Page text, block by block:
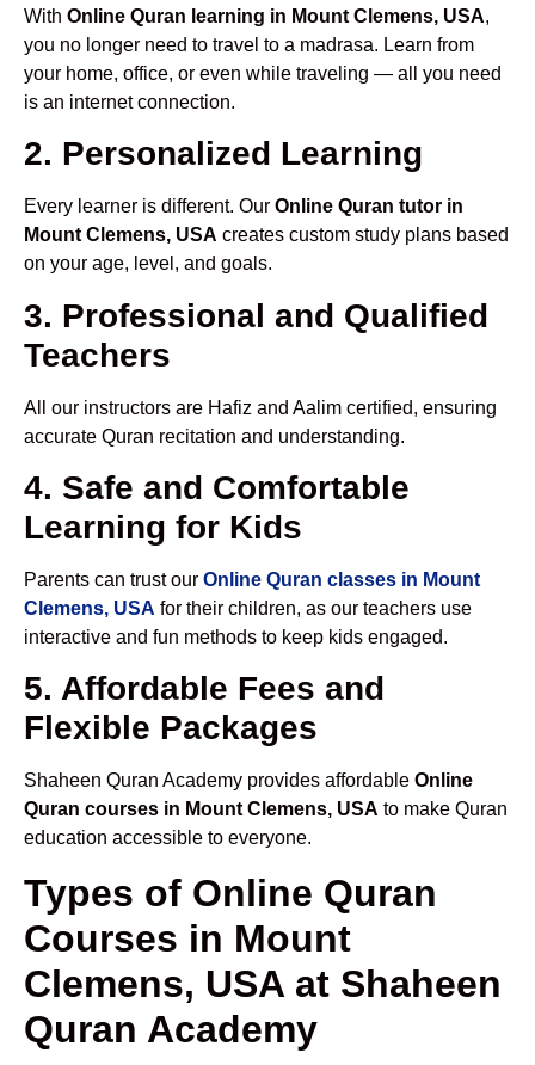
With Online Quran learning in Mount Clemens, USA,
you no longer need to travel to a madrasa. Learn from
your home, office, or even while traveling — all you need
is an internet connection.
2. Personalized Learning
Every learner is different. Our Online Quran tutor in
Mount Clemens, USA creates custom study plans based
on your age, level, and goals.
3. Professional and Qualified
Teachers
All our instructors are Hafiz and Aalim certified, ensuring
accurate Quran recitation and understanding.
4. Safe and Comfortable
Learning for Kids
Parents can trust our Online Quran classes in Mount
Clemens, USA for their children, as our teachers use
interactive and fun methods to keep kids engaged.
5. Affordable Fees and
Flexible Packages
Shaheen Quran Academy provides affordable Online
Quran courses in Mount Clemens, USA to make Quran
education accessible to everyone.
Types of Online Quran
Courses in Mount
Clemens, USA at Shaheen
Quran Academy